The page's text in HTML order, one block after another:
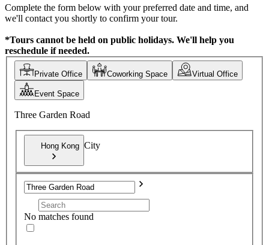
Complete the form below with your preferred date and time, and
we'll contact you shortly to confirm your tour.
*Tours cannot be held on public holidays. We'll help you
reschedule if needed.
Private Office Coworking Space Virtual Office
Event Space
Three Garden Road
Hong Kong City
No matches found